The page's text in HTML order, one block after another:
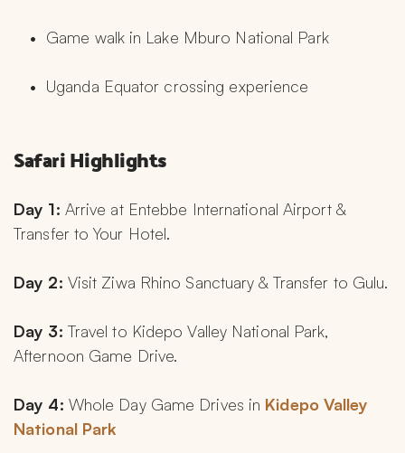
Game walk in Lake Mburo National Park
Uganda Equator crossing experience
Safari Highlights
Day 1: Arrive at Entebbe International Airport &
Transfer to Your Hotel.
Day 2: Visit Ziwa Rhino Sanctuary & Transfer to Gulu.
Day 3: Travel to Kidepo Valley National Park,
Afternoon Game Drive.
Day 4: Whole Day Game Drives in Kidepo Valley
National Park